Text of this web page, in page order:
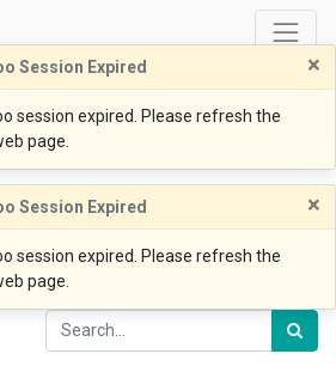
Session Expired ×
session expired. Please refresh the
page.
Session Expired ×
session expired. Please refresh the
page.
600x400x30 Bevelled Sandblasted